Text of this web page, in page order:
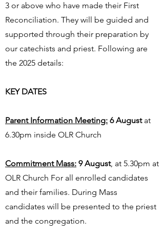
3 or above who have made their First
Reconciliation. They will be guided and
supported through their preparation by
our catechists and priest. Following are
the 2025 details:
KEY DATES
Parent Information Meeting: 6 Augustat
6.30pm inside OLR Church
Commitment Mass: 9 August, at 5.30pm at
OLR Church For all enrolled candidates
and their families. During Mass
candidates will be presented to the priest
and the congregation.